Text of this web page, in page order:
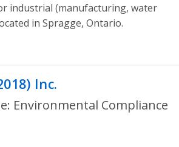
industrial (manufacturing, water
in Spragge, Ontario.
Inc.
Environmental Compliance